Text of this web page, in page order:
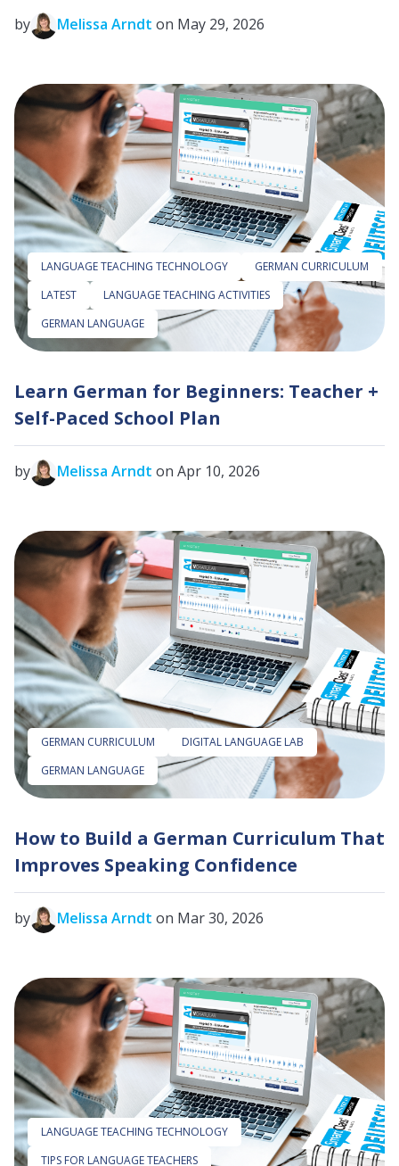
by Melissa Arndt on May 29, 2026
LANGUAGE TEACHING TECHNOLOGY
GERMAN CURRICULUM
LATEST
LANGUAGE TEACHING ACTIVITIES
GERMAN LANGUAGE
Learn German for Beginners: Teacher +
Self-Paced School Plan
by Melissa Arndt on Apr 10, 2026
GERMAN CURRICULUM
DIGITAL LANGUAGE LAB
GERMAN LANGUAGE
How to Build a German Curriculum That
Improves Speaking Confidence
by Melissa Arndt on Mar 30, 2026
LANGUAGE TEACHING TECHNOLOGY
TIPS FOR LANGUAGE TEACHERS